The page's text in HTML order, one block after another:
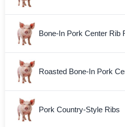
Bone-In Pork Center Rib
Roasted Bone-In Pork
Pork Country-Style Ribs